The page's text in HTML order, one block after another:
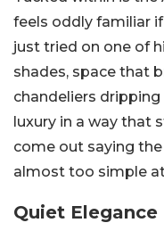
feels oddly familiar if
just tried on one of
shades, space that
chandeliers
luxury in a way that
come out saying
almost too simple
Quiet